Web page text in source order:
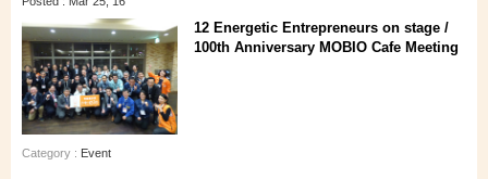
12 Energetic Entrepreneurs on stage /
100th Anniversary MOBIO Cafe Meeting
Category : Event